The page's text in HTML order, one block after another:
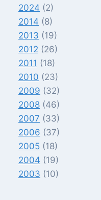
2024 (2)
2014 (8)
2013 (19)
2012 (26)
2011 (18)
2010 (23)
2009 (32)
2008 (46)
2007 (33)
2006 (37)
2005 (18)
2004 (19)
2003 (10)